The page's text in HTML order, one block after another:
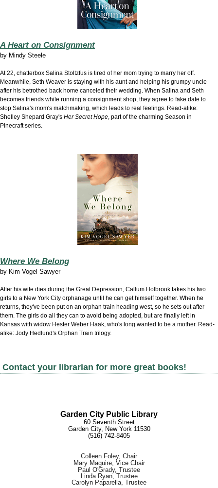
A Heart on Consignment
by Mindy Steele
At 22, chatterbox Salina Stoltzfus is tired of her mom trying to marry her off.
Meanwhile, Seth Weaver is staying with his aunt and helping his grumpy uncle
after his betrothed back home canceled their wedding. When Salina and Seth
becomes friends while running a consignment shop, they agree to fake date to
stop Salina's mom's matchmaking, which leads to real feelings. Read-alike:
Shelley Shepard Gray's Her Secret Hope, part of the charming Season in
Pinecraft series.
Where We Belong
by Kim Vogel Sawyer
After his wife dies during the Great Depression, Callum Holbrook takes his two
girls to a New York City orphanage until he can get himself together. When he
returns, they've been put on an orphan train heading west, so he sets out after
them. The girls do all they can to avoid being adopted, but are finally left in
Kansas with widow Hester Weber Haak, who's long wanted to be a mother. Read-
alike: Jody Hedlund's Orphan Train trilogy.
Contact your librarian for more great books!
Garden City Public Library
60 Seventh Street
Garden City, New York 11530
(516) 742-8405
Colleen Foley, Chair
Mary Maguire, Vice Chair
Paul O'Grady, Trustee
Linda Ryan, Trustee
Carolyn Paparella, Trustee